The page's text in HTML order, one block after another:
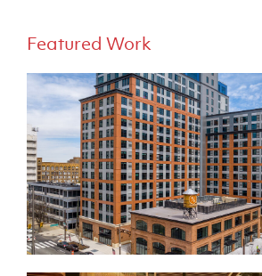
Featured Work